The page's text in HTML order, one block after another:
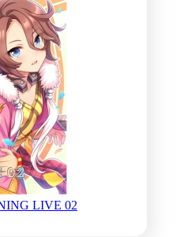
LIVE 02